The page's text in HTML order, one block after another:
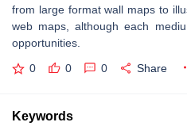
from large format wall maps to
web maps, although each
opportunities.
0 0 0 Share
Keywords